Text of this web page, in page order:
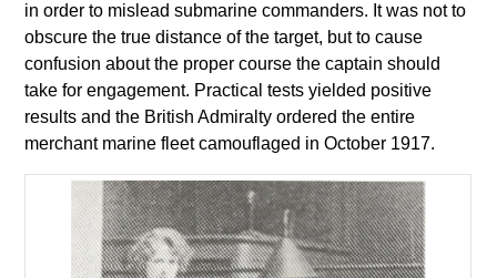
in order to mislead submarine commanders. It was not to
obscure the true distance of the target, but to cause
confusion about the proper course the captain should
take for engagement. Practical tests yielded positive
results and the British Admiralty ordered the entire
merchant marine fleet camouflaged in October 1917.